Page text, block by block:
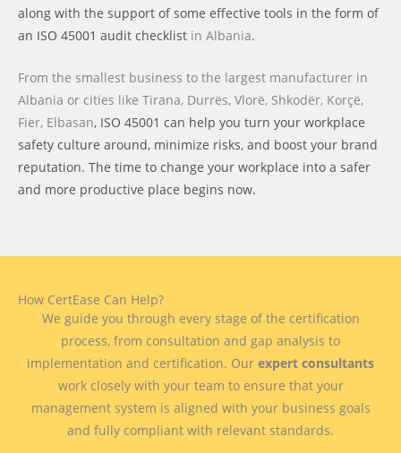
along with the support of some effective tools in the form of
an ISO 45001 audit checklist in Albania.
From the smallest business to the largest manufacturer in
Albania or cities like Tirana, Durrës, Vlorë, Shkodër, Korçë,
Fier, Elbasan, ISO 45001 can help you turn your workplace
safety culture around, minimize risks, and boost your brand
reputation. The time to change your workplace into a safer
and more productive place begins now.
How CertEase Can Help?
We guide you through every stage of the certification
process, from consultation and gap analysis to
implementation and certification. Our expert consultants
work closely with your team to ensure that your
management system is aligned with your business goals
and fully compliant with relevant standards.